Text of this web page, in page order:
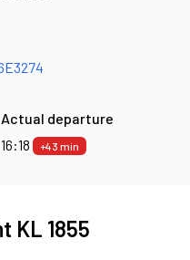
Actual departure
16:18
+43 min
KL 1855